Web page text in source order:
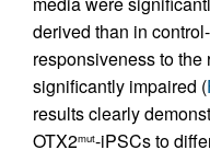
derived than in
responsiveness to
significantly impaired (
results clearly
OTX2mut-iPSCs to